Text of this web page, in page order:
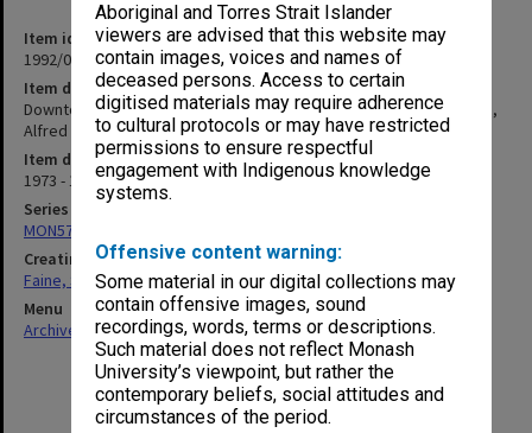
Aboriginal and Torres Strait Islander
viewers are advised that this website may
contain images, voices and names of
deceased persons. Access to certain
digitised materials may require adherence
to cultural protocols or may have restricted
permissions to ensure respectful
engagement with Indigenous knowledge
systems.
Offensive content warning:
Some material in our digital collections may
contain offensive images, sound
recordings, words, terms or descriptions.
Such material does not reflect Monash
University’s viewpoint, but rather the
contemporary beliefs, social attitudes and
circumstances of the period.
Item identifier
1992/08 Item 85
Item description
Downtown Professors - Meeting to Discuss Re-allocation of space,
Alfred Hospital. Chevron [M2.6A]
Item date
1973 - 1977
Series
MON577: Research and teaching papers
Creating entity
Faine, Solomon
Menu
Archives Collections|Browse non-digitised items